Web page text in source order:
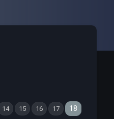
14 15 16 17 18